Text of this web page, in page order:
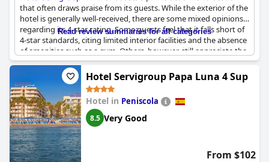
that often draws praise from its guests. While the exterior of the
hotel is generally well-received, there are some mixed opinions
regarding its 4-star rating. Some guests feel that it falls short of
4-star standards, citing limited interior facilities and the absence
of amenities such as a gym. Others, however, still appreciate the
general offerings provided by the hotel. Although its status as a
4-star establishment is debatable among visitors, the
beachfront setting appears to remain a notable highlight.
Read review summaries for all categories
Hotel Servigroup Papa Luna 4 Sup
Hotel in Peniscola
8.5 Very Good
From $102